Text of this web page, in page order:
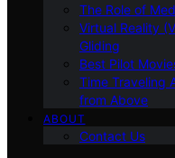
The Role of
Virtual Reality
Gliding
Best Pilot
Time Traveling
from Above
ABOUT
Contact Us